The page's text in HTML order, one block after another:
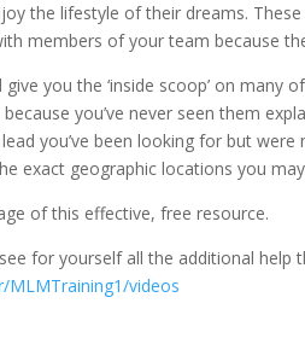
the lifestyle of their dreams.
members of your team because
give you the ‘inside scoop’ on
you’ve never seen them
you’ve been looking for but
exact geographic locations you
of this effective, free resource.
for yourself all the additional help
videos